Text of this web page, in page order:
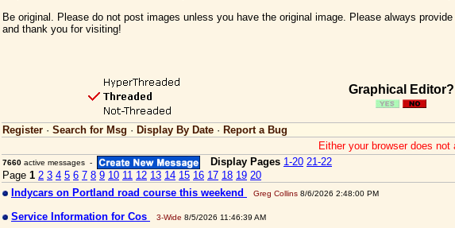
Be original. Please do not post images unless you have the original image. Please always
and thank you for visiting!
Graphical Editor?
Register · Search for Msg · Display By Date · Report a Bug
Either your browser does
7660 active messages - Display Pages 1-20 21-22
Page 1 2 3 4 5 6 7 8 9 10 11 12 13 14 15 16 17 18 19 20
Indycars on Portland road course this weekend Greg Collins 8/6/2026 2:48:00 PM
Service Information for Cos 3-Wide 8/5/2026 11:46:39 AM